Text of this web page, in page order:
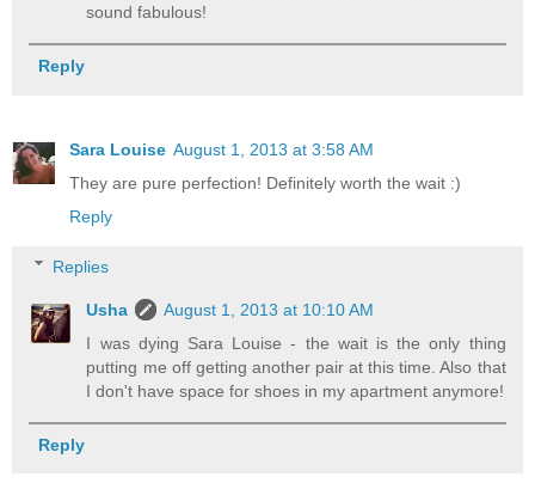
sound fabulous!
Reply
Sara Louise August 1, 2013 at 3:58 AM
They are pure perfection! Definitely worth the wait :)
Reply
Replies
Usha
August 1, 2013 at 10:10 AM
I was dying Sara Louise - the wait is the only thing
putting me off getting another pair at this time. Also that
I don't have space for shoes in my apartment anymore!
Reply